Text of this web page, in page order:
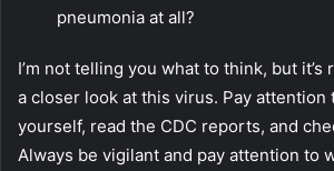
pneumonia at all?
I’m not telling you what to think, but
a closer look at this virus. Pay attention
yourself, read the CDC reports, and
Always be vigilant and pay attention to